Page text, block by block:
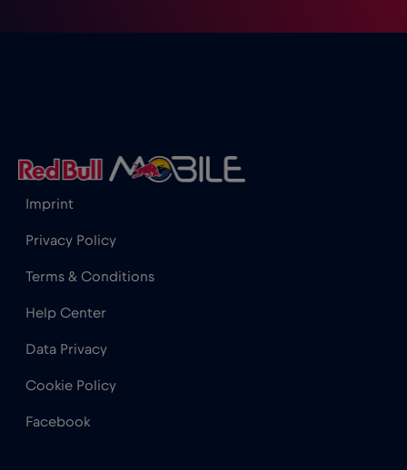
Imprint
Privacy Policy
Terms & Conditions
Help Center
Data Privacy
Cookie Policy
Facebook